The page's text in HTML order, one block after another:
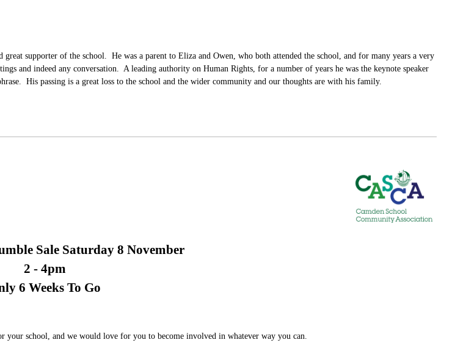
supporter of the school. He was a parent to Eliza and Owen, who both attended the school, and for many years a very
and indeed any conversation. A leading authority on Human Rights, for a number of years he was the keynote speaker
His passing is a great loss to the school and the wider community and our thoughts are with his family.
Sale Saturday 8 November
2 - 4pm
6 Weeks To Go
school, and we would love for you to become involved in whatever way you can.